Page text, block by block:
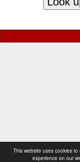
This website uses cookies
experience on our